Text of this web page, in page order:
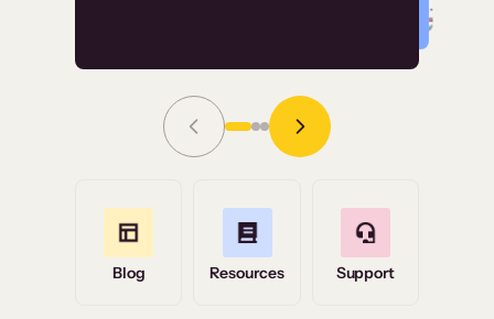
Grace Tilmont
Read Story
Blog Resources Support